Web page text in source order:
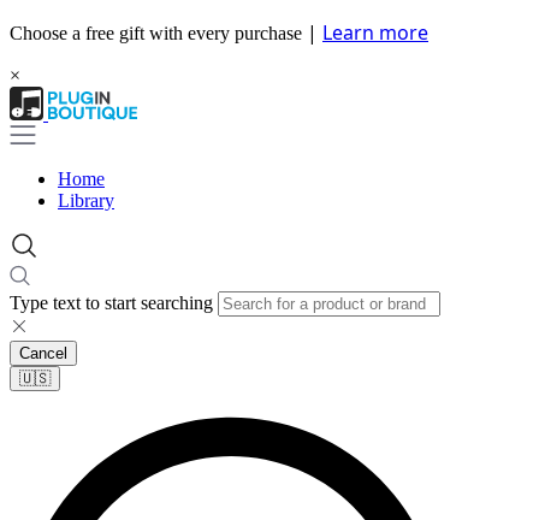
Choose a free gift with every purchase | Learn more
×
Home
Library
Type text to start searching
Cancel
🇺🇸​